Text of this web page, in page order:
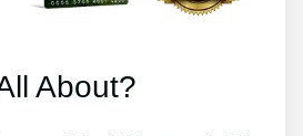
About?